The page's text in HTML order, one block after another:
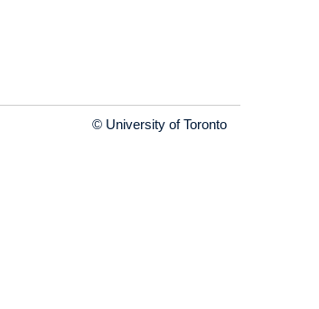
© University of Toronto